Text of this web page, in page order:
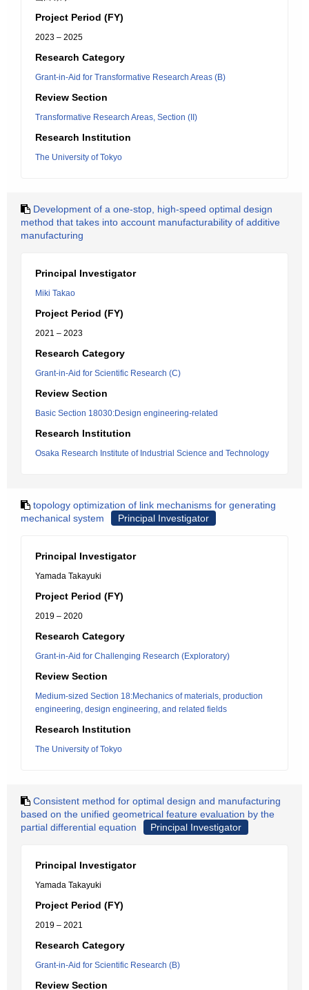
Project Period (FY)
2023 – 2025
Research Category
Grant-in-Aid for Transformative Research Areas (B)
Review Section
Transformative Research Areas, Section (II)
Research Institution
The University of Tokyo
Development of a one-stop, high-speed optimal design
method that takes into account manufacturability of additive
manufacturing
Principal Investigator
Miki Takao
Project Period (FY)
2021 – 2023
Research Category
Grant-in-Aid for Scientific Research (C)
Review Section
Basic Section 18030:Design engineering-related
Research Institution
Osaka Research Institute of Industrial Science and Technology
topology optimization of link mechanisms for generating
mechanical system
Principal Investigator
Principal Investigator
Yamada Takayuki
Project Period (FY)
2019 – 2020
Research Category
Grant-in-Aid for Challenging Research (Exploratory)
Review Section
Medium-sized Section 18:Mechanics of materials, production
engineering, design engineering, and related fields
Research Institution
The University of Tokyo
Consistent method for optimal design and manufacturing
based on the unified geometrical feature evaluation by the
partial differential equation
Principal Investigator
Principal Investigator
Yamada Takayuki
Project Period (FY)
2019 – 2021
Research Category
Grant-in-Aid for Scientific Research (B)
Review Section